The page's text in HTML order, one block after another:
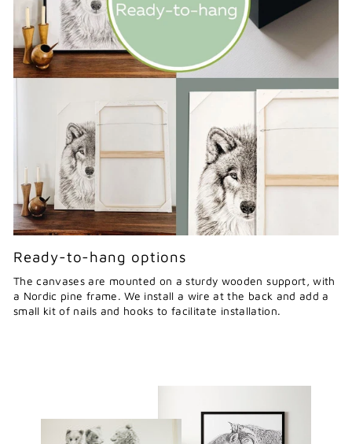
Ready-to-hang options
The canvases are mounted on a sturdy wooden support, with
a Nordic pine frame. We install a wire at the back and add a
small kit of nails and hooks to facilitate installation.